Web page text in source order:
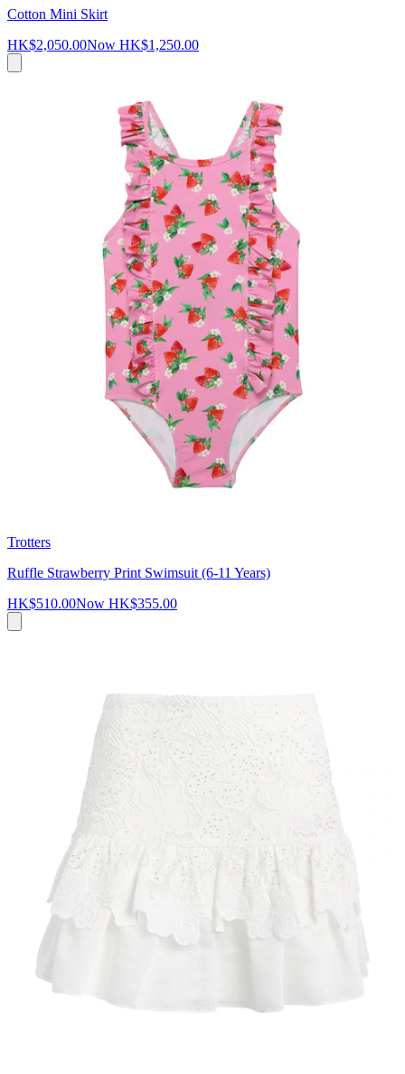
Cotton Mini Skirt
HK$2,050.00Now HK$1,250.00
Trotters
Ruffle Strawberry Print Swimsuit (6-11 Years)
HK$510.00Now HK$355.00